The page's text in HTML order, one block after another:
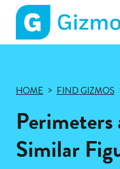
Gizmos
HOME FIND GIZMOS
Similar